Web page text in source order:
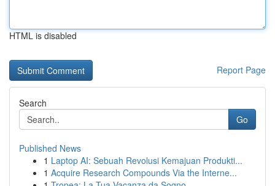
HTML is disabled
Report Page
Search
Go
Published News
1 Laptop AI: Sebuah Revolusi Kemajuan Produkti...
1 Acquire Research Compounds Via the Interne...